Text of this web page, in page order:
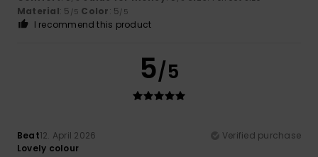
Material: 5 /5 Color: 5/5
I recommend this product
5/5
Beat12. April 2026
Verified purchase
Lovely colour